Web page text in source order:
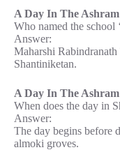
A Day In The
Who named the school
Answer:
Maharshi Rabindranath
Shantiniketan.
A Day In The
When does the day in
Answer:
The day begins before
almoki groves.